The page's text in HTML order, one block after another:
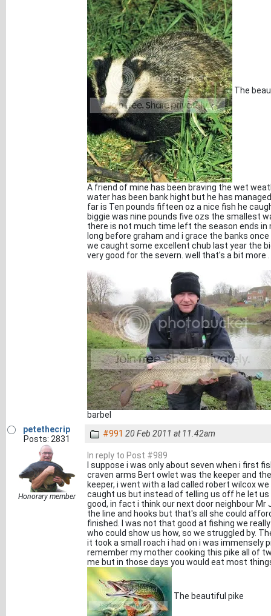
The
A friend of mine has been braving the wet
water has been bank hight but he has
far is Ten pounds fifteen oz a nice fish he
biggie was nine pounds five ozs the smallest
there is not much time left the season ends
long before graham and i grace the banks
we caught some excellent chub last year the
very good for the severn. well that's a bit more
barbel
petethecrip
Posts: 2831
Honorary member
#991 20 Feb 2011 at 11.42am
In reply to Post #989
I suppose i was only about seven when i first
craven arms Bert owlet was the keeper and
keeper, i went with a lad called robert wilcox
caught us but instead of telling us off he let
good, in fact i think our next door neighbour
the line and hooks but that's all she could
finished. I was not that good at fishing we
who could show us how, so we struggled by.
it took a small roach i had on i was immensely
remember my mother cooking this pike all of
me but in those days you would eat most
The beautiful pike